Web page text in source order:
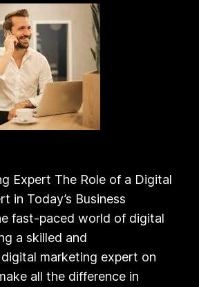
Expert The Role of a Digital
in Today’s Business
fast-paced world of digital
a skilled and
marketing expert on
all the difference in